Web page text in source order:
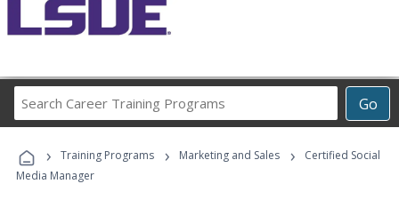
Go
Career
Programs
› Training Programs › Marketing and Sales ›
Certified Social
Media Manager